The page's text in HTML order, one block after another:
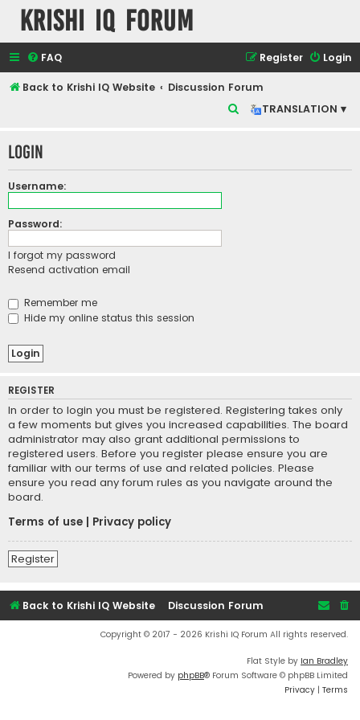
Krishi IQ Forum
FAQ Login
Register
Back to Krishi IQ Website
Discussion Forum
TRANSLATION ▾
r
Login
Username:
Password:
I forgot my password
Resend activation email
Remember me
Hide my online status this session
REGISTER
In order to login you must be registered. Registering takes only
a few moments but gives you increased capabilities. The board
administrator may also grant additional permissions to
registered users. Before you register please ensure you are
familiar with our terms of use and related policies. Please
ensure you read any forum rules as you navigate around the
board.
Terms of use
Privacy policy
Register
Back to Krishi IQ Website Discussion Forum
Copyright © 2017 - 2026 Krishi IQ Forum All rights reserved.
Flat Style by Ian Bradley
Powered by phpBB® Forum Software © phpBB Limited
Privacy | Terms